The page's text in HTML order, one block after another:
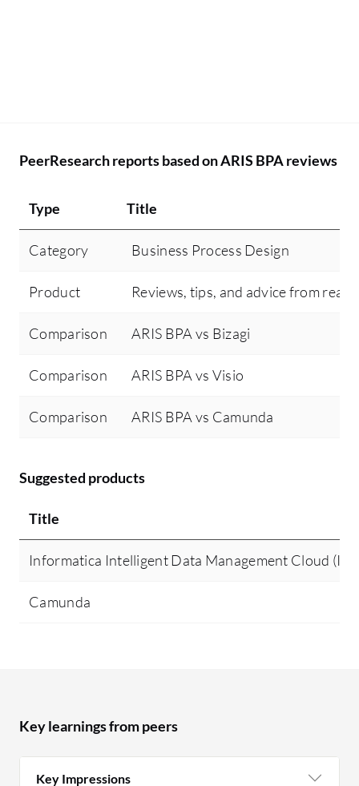
PeerResearch reports based on ARIS BPA reviews
Type Title
Category Business Process Design
Product Reviews, tips, and advice from real
Comparison ARIS BPA vs Bizagi
Comparison ARIS BPA vs Visio
Comparison ARIS BPA vs Camunda
Suggested products
Title
Informatica Intelligent Data Management Cloud
Camunda
Key learnings from peers
Key Impressions